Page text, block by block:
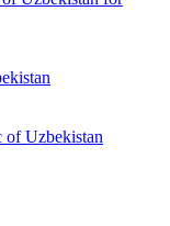
of Uzbekistan